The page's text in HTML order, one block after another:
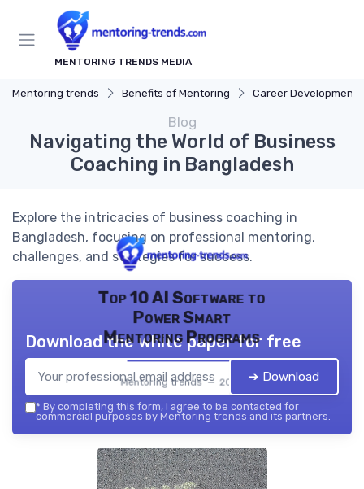
MENTORING TRENDS MEDIA
Mentoring trends Benefits of Mentoring Career Development
Blog
Navigating the World of Business
Coaching in Bangladesh
Explore the intricacies of business coaching in
Bangladesh, focusing on professional mentoring,
challenges, and strategies for success.
Top 10 AI Software to
Power Smart
Mentoring Programs
Mentoring trends — 2026
Download the white paper for free
➔ Download
* By completing this form, I agree to be contacted for
commercial purposes by Mentoring trends and its partners.